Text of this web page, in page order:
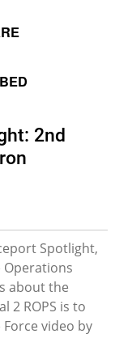
2nd
Spotlight,
Operations
about the
2 ROPS is to
Force video by